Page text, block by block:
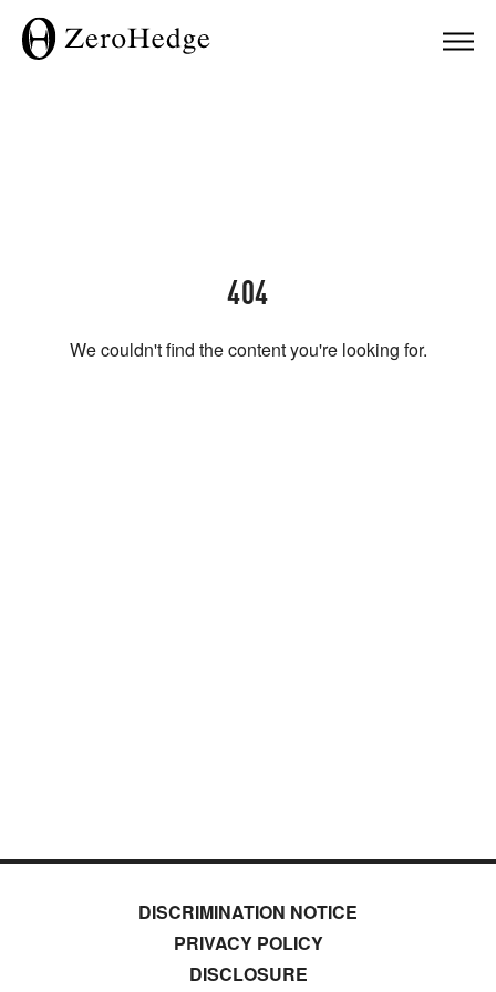
404
We couldn't find the content you're looking for.
DISCRIMINATION NOTICE
PRIVACY POLICY
DISCLOSURE